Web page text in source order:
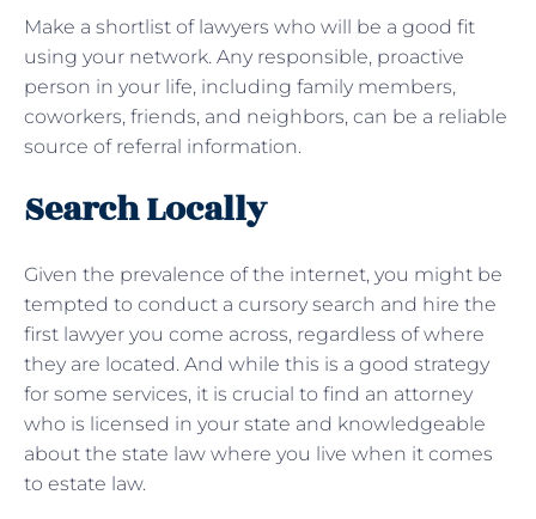
Make a shortlist of lawyers who will be a good fit
using your network. Any responsible, proactive
person in your life, including family members,
coworkers, friends, and neighbors, can be a reliable
source of referral information.
Search Locally
Given the prevalence of the internet, you might be
tempted to conduct a cursory search and hire the
first lawyer you come across, regardless of where
they are located. And while this is a good strategy
for some services, it is crucial to find an attorney
who is licensed in your state and knowledgeable
about the state law where you live when it comes
to estate law.